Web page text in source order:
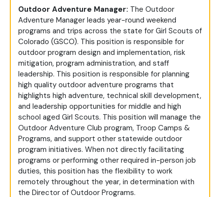
Outdoor Adventure Manager: The Outdoor
Adventure Manager leads year-round weekend
programs and trips across the state for Girl Scouts of
Colorado (GSCO). This position is responsible for
outdoor program design and implementation, risk
mitigation, program administration, and staff
leadership. This position is responsible for planning
high quality outdoor adventure programs that
highlights high adventure, technical skill development,
and leadership opportunities for middle and high
school aged Girl Scouts. This position will manage the
Outdoor Adventure Club program, Troop Camps &
Programs, and support other statewide outdoor
program initiatives. When not directly facilitating
programs or performing other required in-person job
duties, this position has the flexibility to work
remotely throughout the year, in determination with
the Director of Outdoor Programs.